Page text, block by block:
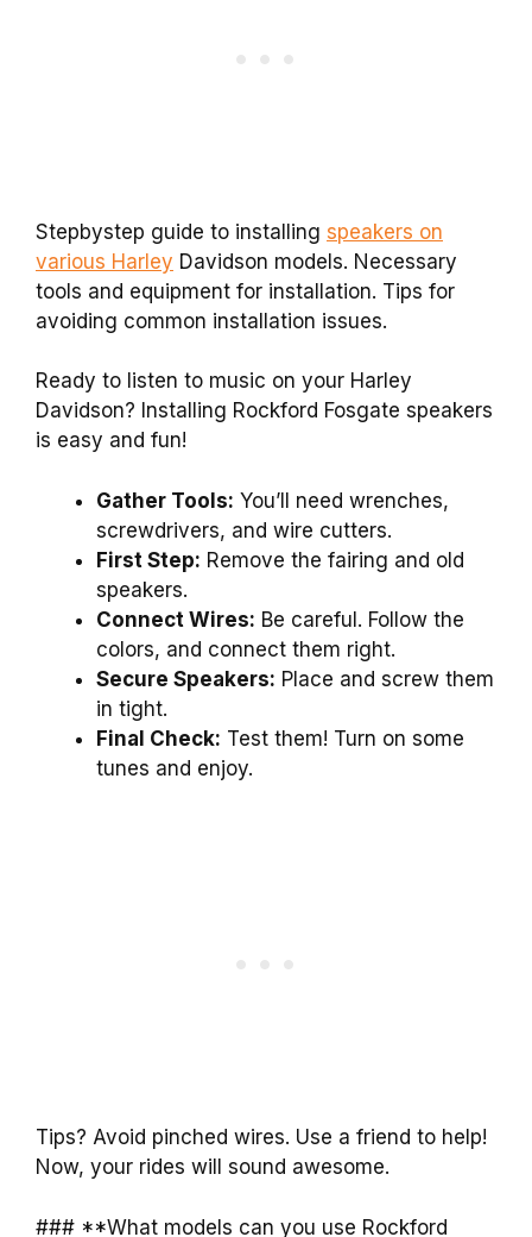
Stepbystep guide to installing speakers on
various Harley Davidson models. Necessary
tools and equipment for installation. Tips for
avoiding common installation issues.
Ready to listen to music on your Harley
Davidson? Installing Rockford Fosgate speakers
is easy and fun!
Gather Tools: You’ll need wrenches,
screwdrivers, and wire cutters.
First Step: Remove the fairing and old
speakers.
Connect Wires: Be careful. Follow the
colors, and connect them right.
Secure Speakers: Place and screw them
in tight.
Final Check: Test them! Turn on some
tunes and enjoy.
Tips? Avoid pinched wires. Use a friend to help!
Now, your rides will sound awesome.
### **What models can you use Rockford